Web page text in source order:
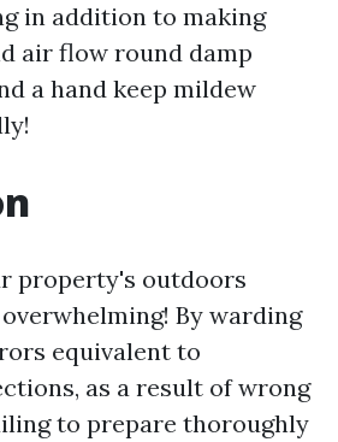
in addition to making
air flow round damp
a hand keep mildew
property's outdoors
overwhelming! By warding
equivalent to
as a result of wrong
to prepare thoroughly